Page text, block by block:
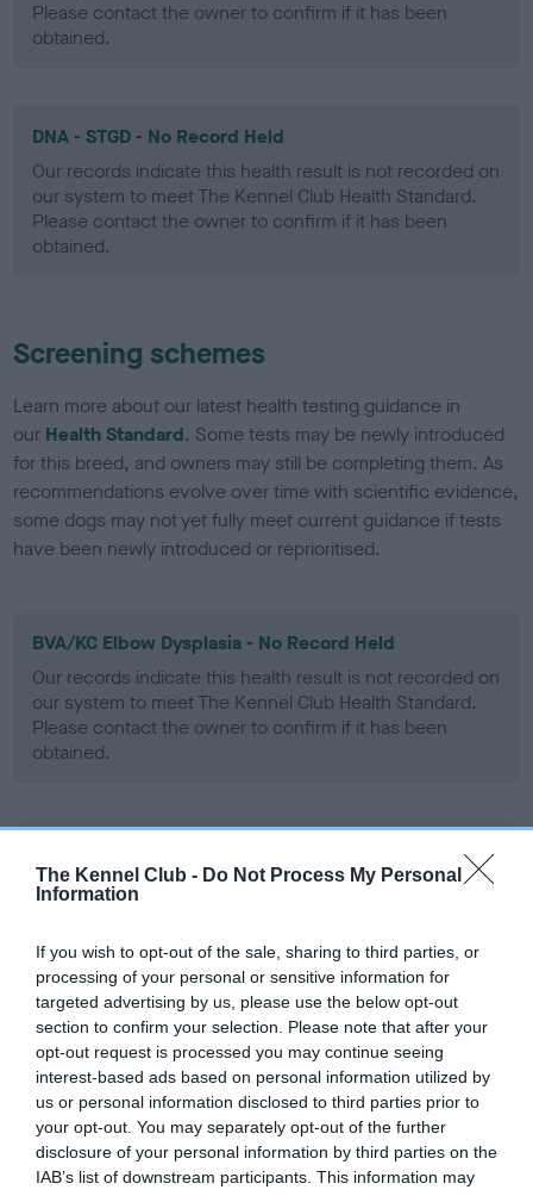
The Kennel Club - Do Not Process My Personal
Information
If you wish to opt-out of the sale, sharing to third parties, or
processing of your personal or sensitive information for
targeted advertising by us, please use the below opt-out
section to confirm your selection. Please note that after your
opt-out request is processed you may continue seeing
interest-based ads based on personal information utilized by
us or personal information disclosed to third parties prior to
your opt-out. You may separately opt-out of the further
disclosure of your personal information by third parties on the
IAB’s list of downstream participants. This information may
Please contact the owner to confirm if it has been
obtained.
DNA - STGD - No Record Held
Our records indicate this health result is not recorded on
our system to meet The Kennel Club Health Standard.
Please contact the owner to confirm if it has been
obtained.
Screening schemes
Learn more about our latest health testing guidance in
our Health Standard. Some tests may be newly introduced
for this breed, and owners may still be completing them. As
recommendations evolve over time with scientific evidence,
some dogs may not yet fully meet current guidance if tests
have been newly introduced or reprioritised.
BVA/KC Elbow Dysplasia - No Record Held
Our records indicate this health result is not recorded on
our system to meet The Kennel Club Health Standard.
Please contact the owner to confirm if it has been
obtained.
Our records indicate this health result is not recorded on
obtained.
BVA/KC/ISDS Eye Scheme - No Record Held
Our records indicate this health result is not recorded on
our system to meet The Kennel Club Health Standard.
Please contact the owner to confirm if it has been
obtained.